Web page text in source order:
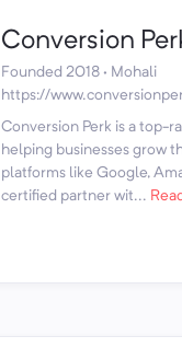
Conversion
Founded 2018 · Mohali
https://
Conversion Perk is a top-
helping businesses grow
platforms like Google,
certified partner wit...